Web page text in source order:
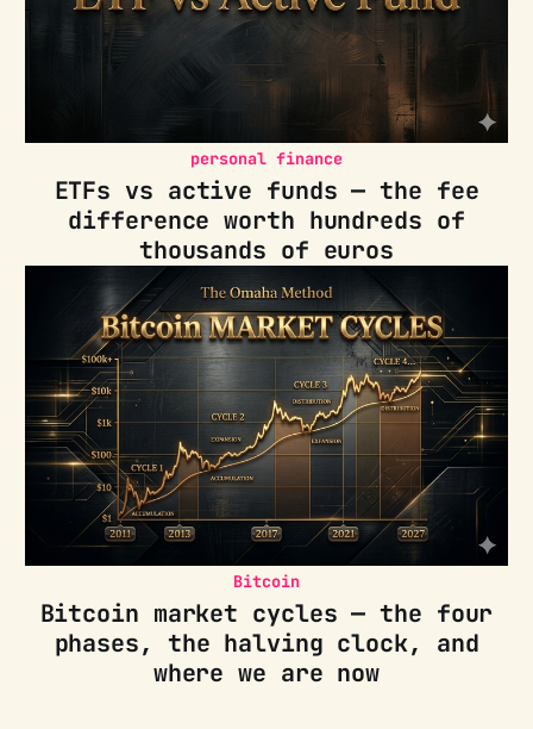
personal finance
ETFs vs active funds — the fee
difference worth hundreds of
thousands of euros
Bitcoin
Bitcoin market cycles — the four
phases, the halving clock, and
where we are now